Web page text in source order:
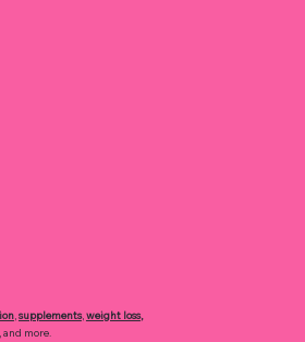
,supplements,weight loss,
and more.